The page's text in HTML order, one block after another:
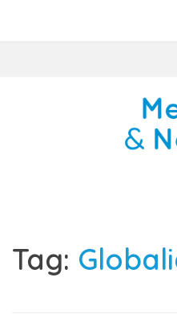
Tag: